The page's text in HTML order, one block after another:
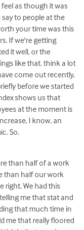
as though it was
to people at the
your time was this
If we're getting
it well, or the
like that. think a lot
come out recently,
before we started
shows us that
at the moment is
I know, an
So.
than half of a work
than half our work
right. We had this
me that stat and
that much time in
me that really floored